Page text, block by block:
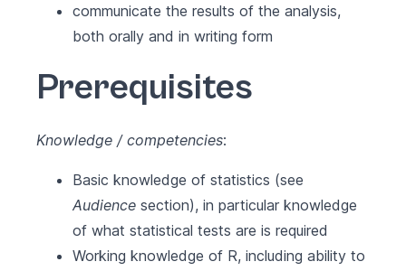
communicate the results of the analysis,
both orally and in writing form
Prerequisites
Knowledge / competencies:
Basic knowledge of statistics (see
Audience section), in particular knowledge
of what statistical tests are is required
Working knowledge of R, including ability to